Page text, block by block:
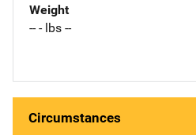
Weight
-- - lbs --
Circumstances